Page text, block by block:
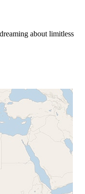
about limitless